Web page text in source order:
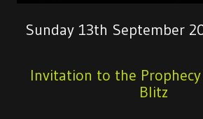
Sunday 13th September
Invitation to the
Blitz